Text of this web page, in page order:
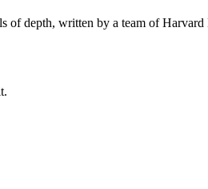
depth, written by a team of